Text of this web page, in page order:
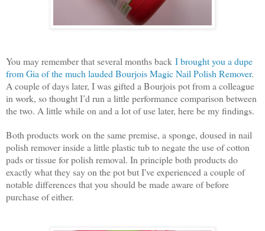
You may remember that several months back I brought you a dupe
from Gia of the much lauded Bourjois Magic Nail Polish Remover.
A couple of days later, I was gifted a Bourjois pot from a colleague
in work, so thought I’d run a little performance comparison between
the two. A little while on and a lot of use later, here be my findings.
Both products work on the same premise, a sponge, doused in nail
polish remover inside a little plastic tub to negate the use of cotton
pads or tissue for polish removal. In principle both products do
exactly what they say on the pot but I've experienced a couple of
notable differences that you should be made aware of before
purchase of either.